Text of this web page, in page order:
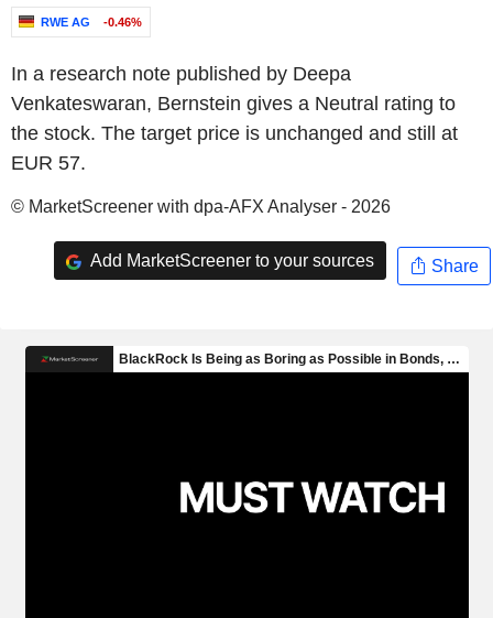
RWE AG -0.46%
In a research note published by Deepa
Venkateswaran, Bernstein gives a Neutral rating to
the stock. The target price is unchanged and still at
EUR 57.
© MarketScreener with dpa-AFX Analyser - 2026
Add MarketScreener to your sources Share